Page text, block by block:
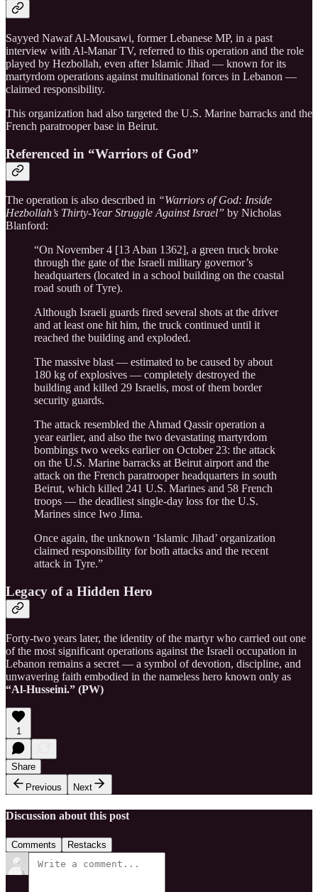
Sayyed Nawaf Al-Mousawi, former Lebanese MP, in a past
interview with Al-Manar TV, referred to this operation and the role
played by Hezbollah, even after Islamic Jihad — known for its
martyrdom operations against multinational forces in Lebanon —
claimed responsibility.
This organization had also targeted the U.S. Marine barracks and the
French paratrooper base in Beirut.
Referenced in “Warriors of God”
The operation is also described in “Warriors of God: Inside
Hezbollah’s Thirty-Year Struggle Against Israel” by Nicholas
Blanford:
“On November 4 [13 Aban 1362], a green truck broke
through the gate of the Israeli military governor’s
headquarters (located in a school building on the coastal
road south of Tyre).
Although Israeli guards fired several shots at the driver
and at least one hit him, the truck continued until it
reached the building and exploded.
The massive blast — estimated to be caused by about
180 kg of explosives — completely destroyed the
building and killed 29 Israelis, most of them border
security guards.
The attack resembled the Ahmad Qassir operation a
year earlier, and also the two devastating martyrdom
bombings two weeks earlier on October 23: the attack
on the U.S. Marine barracks at Beirut airport and the
attack on the French paratrooper headquarters in south
Beirut, which killed 241 U.S. Marines and 58 French
troops — the deadliest single-day loss for the U.S.
Marines since Iwo Jima.
Once again, the unknown ‘Islamic Jihad’ organization
claimed responsibility for both attacks and the recent
attack in Tyre.”
Legacy of a Hidden Hero
Forty-two years later, the identity of the martyr who carried out one
of the most significant operations against the Israeli occupation in
Lebanon remains a secret — a symbol of devotion, discipline, and
unwavering faith embodied in the nameless hero known only as
“Al-Husseini.” (PW)
1
Share
Previous
Next
Discussion about this post
Comments Restacks